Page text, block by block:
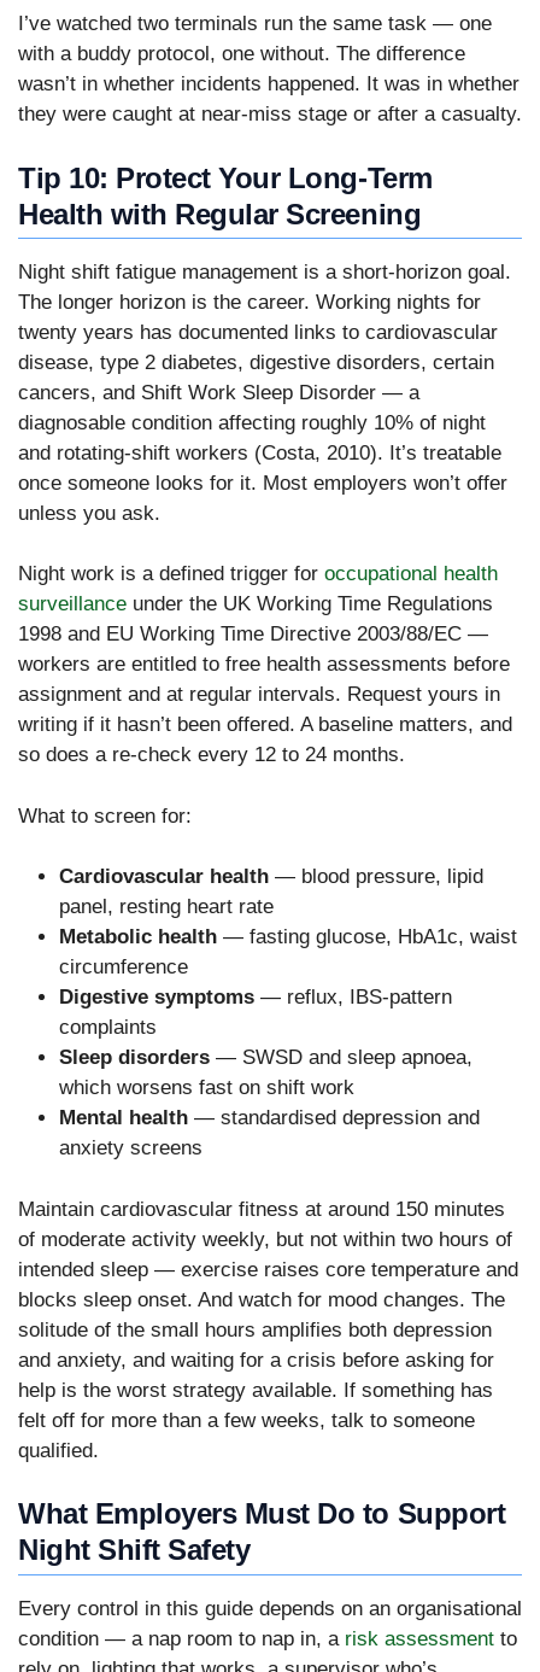
I’ve watched two terminals run the same task — one
with a buddy protocol, one without. The difference
wasn’t in whether incidents happened. It was in whether
they were caught at near-miss stage or after a casualty.
Tip 10: Protect Your Long-Term
Health with Regular Screening
Night shift fatigue management is a short-horizon goal.
The longer horizon is the career. Working nights for
twenty years has documented links to cardiovascular
disease, type 2 diabetes, digestive disorders, certain
cancers, and Shift Work Sleep Disorder — a
diagnosable condition affecting roughly 10% of night
and rotating-shift workers (Costa, 2010). It’s treatable
once someone looks for it. Most employers won’t offer
unless you ask.
Night work is a defined trigger for occupational health
surveillance under the UK Working Time Regulations
1998 and EU Working Time Directive 2003/88/EC —
workers are entitled to free health assessments before
assignment and at regular intervals. Request yours in
writing if it hasn’t been offered. A baseline matters, and
so does a re-check every 12 to 24 months.
What to screen for:
Cardiovascular health — blood pressure, lipid
panel, resting heart rate
Metabolic health — fasting glucose, HbA1c, waist
circumference
Digestive symptoms — reflux, IBS-pattern
complaints
Sleep disorders — SWSD and sleep apnoea,
which worsens fast on shift work
Mental health — standardised depression and
anxiety screens
Maintain cardiovascular fitness at around 150 minutes
of moderate activity weekly, but not within two hours of
intended sleep — exercise raises core temperature and
blocks sleep onset. And watch for mood changes. The
solitude of the small hours amplifies both depression
and anxiety, and waiting for a crisis before asking for
help is the worst strategy available. If something has
felt off for more than a few weeks, talk to someone
qualified.
What Employers Must Do to Support
Night Shift Safety
Every control in this guide depends on an organisational
condition — a nap room to nap in, a risk assessment to